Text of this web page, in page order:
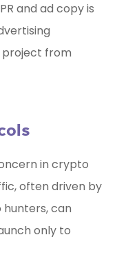
and ad copy is
from
in crypto
often driven by
can
only to